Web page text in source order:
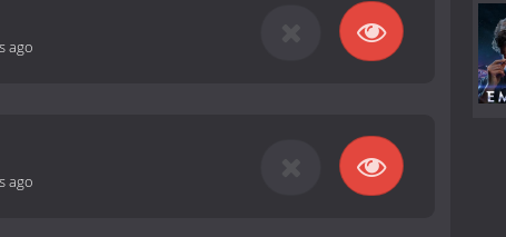
ago
ago